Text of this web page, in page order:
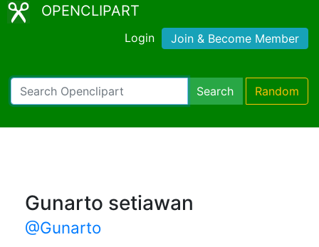
OPENCLIPART
Login Join & Become Member
Search Random
Gunarto setiawan
@Gunarto